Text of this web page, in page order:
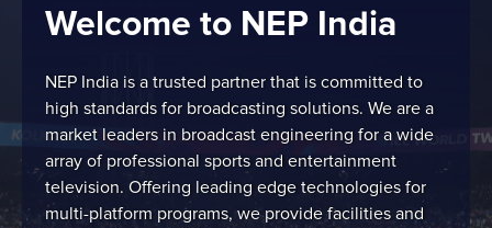
Welcome to NEP India
NEP India is a trusted partner that is committed to
high standards for broadcasting solutions. We are a
market leaders in broadcast engineering for a wide
array of professional sports and entertainment
television. Offering leading edge technologies for
multi-platform programs, we provide facilities and